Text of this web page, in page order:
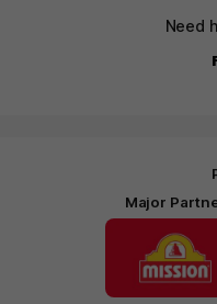
Need
Major
of
partner
Mission
Foods